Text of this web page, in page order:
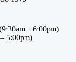
– 6:00pm)
5:00pm)